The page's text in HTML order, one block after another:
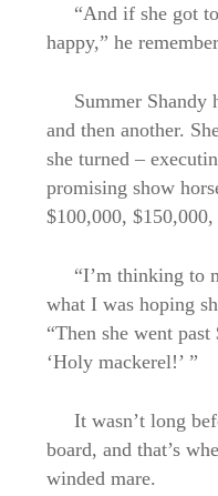
“And if she got
happy,” he
Summer Shandy
and then another.
she turned –
promising show
$100,000,
“I’m thinking to
what I was hoping
“Then she went
‘Holy mackerel!’ ”
It wasn’t long
board, and that’s
winded mare.